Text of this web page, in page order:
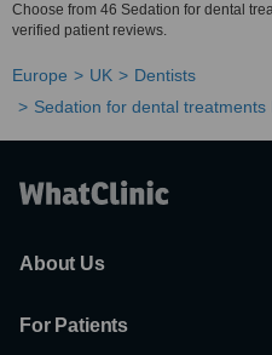
Choose from 46 Sedation for dental
verified patient reviews.
Europe UK
Dentists
Sedation for dental treatments
About Us
For Patients